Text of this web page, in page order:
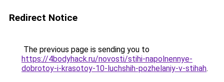
Redirect Notice
The previous page is sending you to
https://4bodyhack.ru/novosti/stihi-napolnennye-
dobrotoy-i-krasotoy-10-luchshih-pozhelaniy-v-stihah.